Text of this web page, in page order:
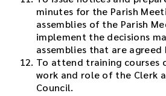
minutes for the Parish
assemblies of the Parish
implement the decisions
assemblies that are agreed
To attend training courses
work and role of the Clerk
Council.